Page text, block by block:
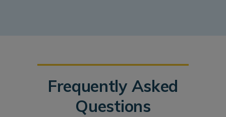
Frequently Asked
Questions